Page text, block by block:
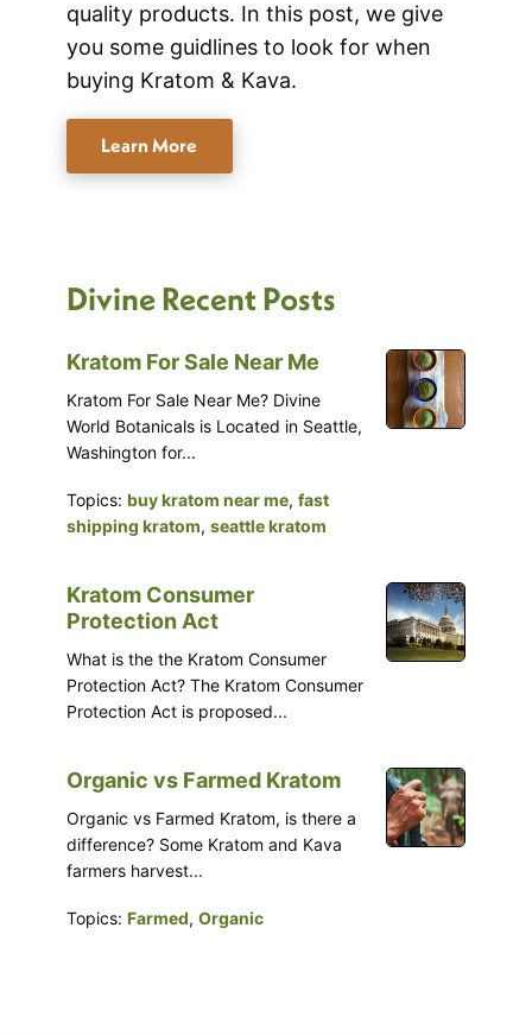
quality products. In this post, we give
you some guidlines to look for when
buying Kratom & Kava.
Learn More
Divine Recent Posts
Kratom For Sale Near Me
Kratom For Sale Near Me? Divine
World Botanicals is Located in Seattle,
Washington for...
Topics: buy kratom near me, fast
shipping kratom, seattle kratom
Kratom Consumer
Protection Act
What is the the Kratom Consumer
Protection Act? The Kratom Consumer
Protection Act is proposed...
Organic vs Farmed Kratom
Organic vs Farmed Kratom, is there a
difference? Some Kratom and Kava
farmers harvest...
Topics: Farmed, Organic